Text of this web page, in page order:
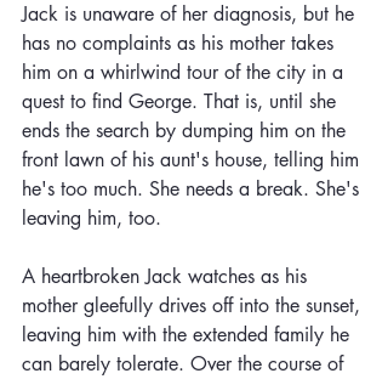
Jack is unaware of her diagnosis, but he
has no complaints as his mother takes
him on a whirlwind tour of the city in a
quest to find George. That is, until she
ends the search by dumping him on the
front lawn of his aunt's house, telling him
he's too much. She needs a break. She's
leaving him, too.
A heartbroken Jack watches as his
mother gleefully drives off into the sunset,
leaving him with the extended family he
can barely tolerate. Over the course of